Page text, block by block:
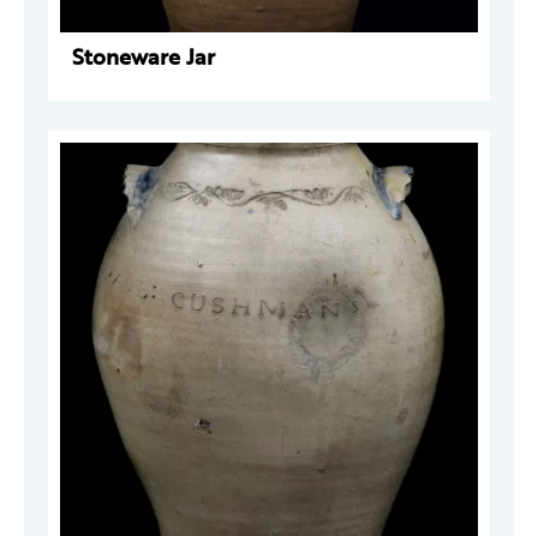
Stoneware Jar